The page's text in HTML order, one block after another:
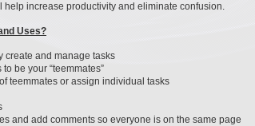
help increase productivity and eliminate confusion.
Uses?
create and manage tasks
be your “teemmates”
teemmates or assign individual tasks
and add comments so everyone is on the same page